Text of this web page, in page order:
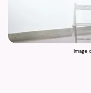
Image